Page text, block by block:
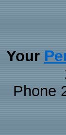
Your
Phone